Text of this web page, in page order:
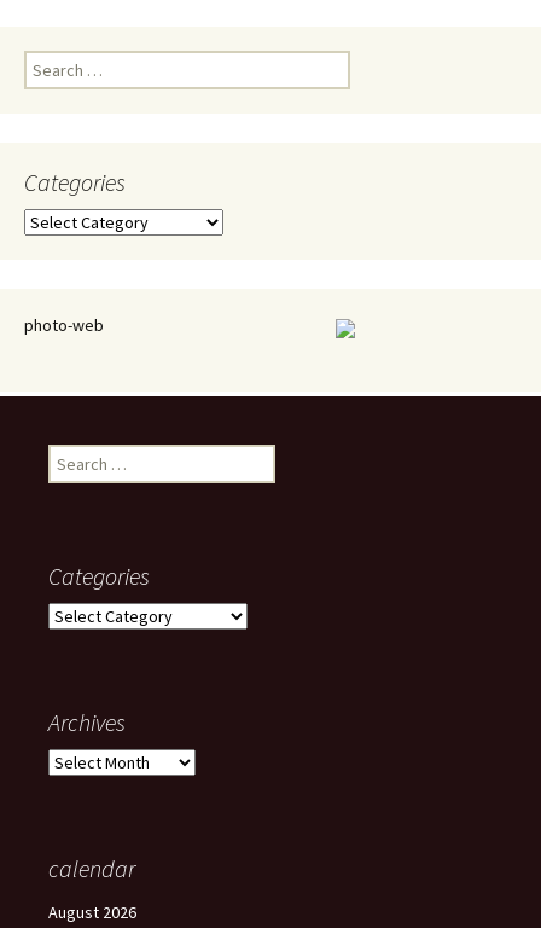
Search
for:
Categories
Categories
photo-web
Search
for:
Categories
Categories
Archives
Archives
calendar
August 2026